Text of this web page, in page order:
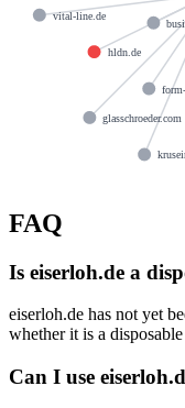
hldn.de
vital-line.de
glasschroeder.com
FAQ
Is eiserloh.de a
eiserloh.de has not yet
whether it is a
Can I use